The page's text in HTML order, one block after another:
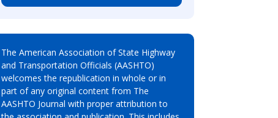
The American Association of State Highway
and Transportation Officials (AASHTO)
welcomes the republication in whole or in
part of any original content from The
AASHTO Journal with proper attribution to